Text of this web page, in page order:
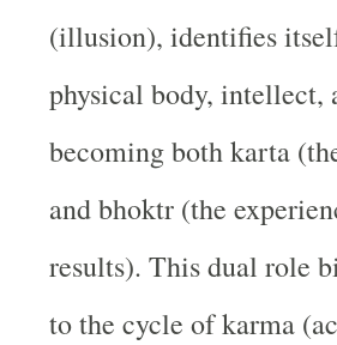
(illusion), identifies
physical body, intellect,
becoming both karta
and bhoktr (the
results). This dual role
to the cycle of karma